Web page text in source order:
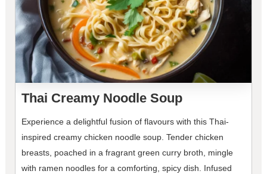
Thai Creamy Noodle Soup
Experience a delightful fusion of flavours with this Thai-
inspired creamy chicken noodle soup. Tender chicken
breasts, poached in a fragrant green curry broth, mingle
with ramen noodles for a comforting, spicy dish. Infused